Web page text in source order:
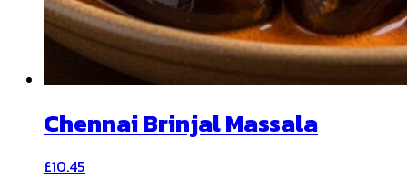
Chennai Brinjal Massala
£10.45